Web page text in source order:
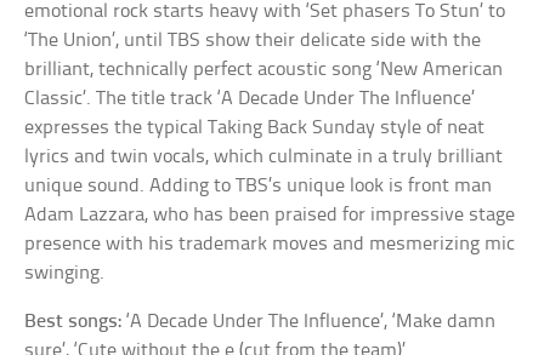
emotional rock starts heavy with ‘Set phasers To Stun’ to
‘The Union’, until TBS show their delicate side with the
brilliant, technically perfect acoustic song ‘New American
Classic’. The title track ‘A Decade Under The Influence’
expresses the typical Taking Back Sunday style of neat
lyrics and twin vocals, which culminate in a truly brilliant
unique sound. Adding to TBS’s unique look is front man
Adam Lazzara, who has been praised for impressive stage
presence with his trademark moves and mesmerizing mic
swinging.
Best songs: ‘A Decade Under The Influence’, ‘Make damn
sure’, ‘Cute without the e (cut from the team)’